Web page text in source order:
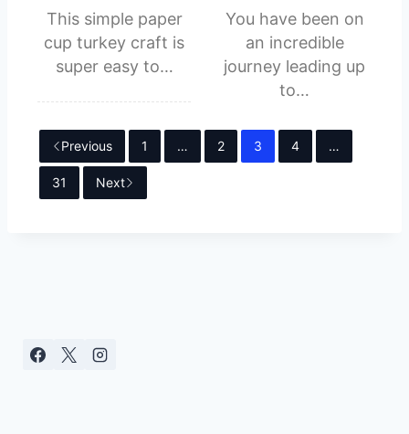
This simple paper
cup turkey craft is
super easy to…
You have been on
an incredible
journey leading up
to…
Previous 1 … 2 3 4 …
31 Next